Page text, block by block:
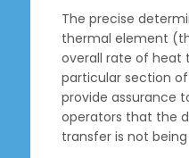
The precise
thermal element
overall rate of heat
particular section
provide assurance
operators that the
transfer is not